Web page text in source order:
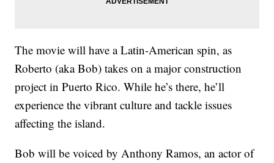
The movie will have a Latin-American spin, as
Roberto (aka Bob) takes on a major construction
project in Puerto Rico. While he’s there, he’ll
experience the vibrant culture and tackle issues
affecting the island.
Bob will be voiced by Anthony Ramos, an actor of